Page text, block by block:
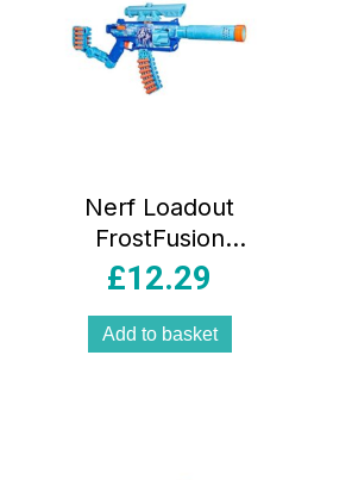
Nerf Loadout
FrostFusion
Blaster And 30 N1
Interchangeable
Attachment
£12.29
Add to basket